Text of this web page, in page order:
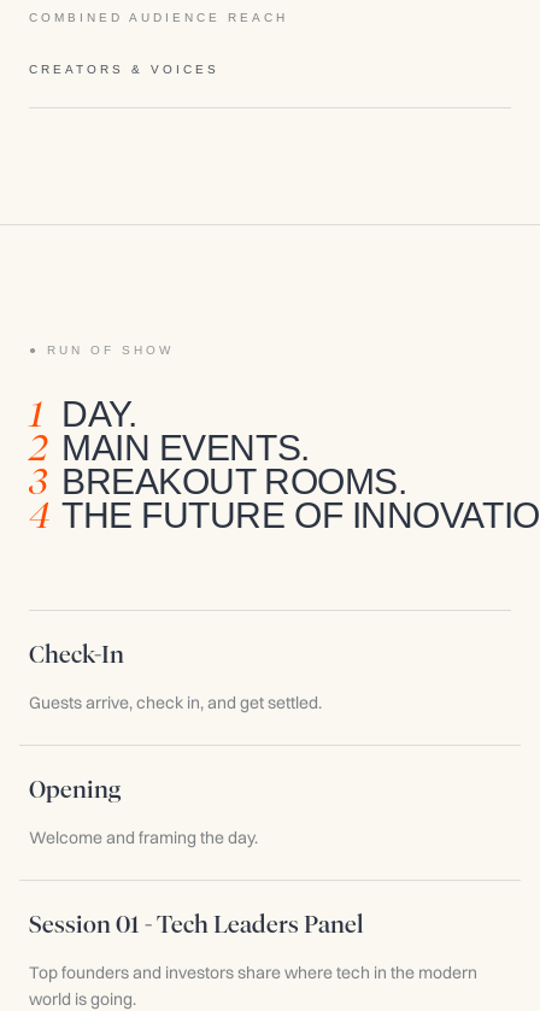
COMBINED AUDIENCE REACH
CREATORS & VOICES
RUN OF SHOW
1 DAY.
2 MAIN EVENTS.
3 BREAKOUT ROOMS.
4 THE FUTURE OF
Check-In
Guests arrive, check in, and get settled.
Opening
Welcome and framing the day.
Session 01 - Tech Leaders Panel
Top founders and investors share where tech in the modern
world is going.